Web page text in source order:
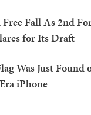
Fall As 2nd
for Its Draft
Was Just Found
iPhone